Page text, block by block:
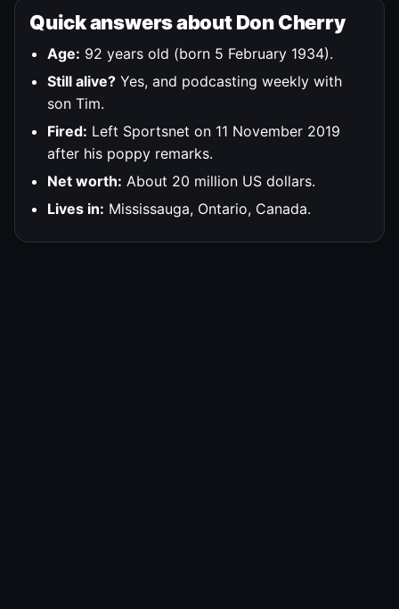
Quick answers about Don Cherry
Age: 92 years old (born 5 February 1934).
Still alive? Yes, and podcasting weekly with
son Tim.
Fired: Left Sportsnet on 11 November 2019
after his poppy remarks.
Net worth: About 20 million US dollars.
Lives in: Mississauga, Ontario, Canada.